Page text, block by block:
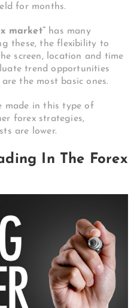
for months.
market” has many
these, the flexibility to
screen, location and time
trend opportunities
the most basic ones.
made in this type of
forex strategies,
are lower.
In The Forex